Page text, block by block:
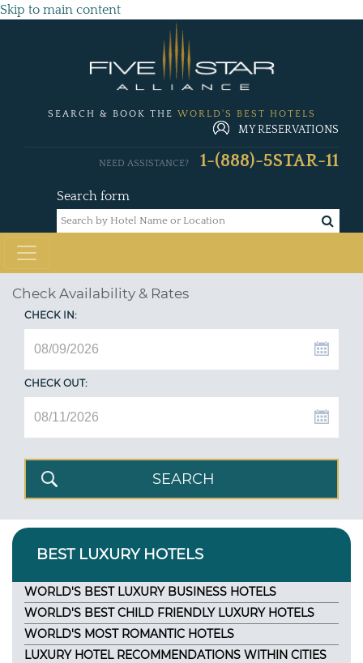
Skip to main content
SEARCH & BOOK THE WORLD'S BEST HOTELS
MY RESERVATIONS
Search form
NEED ASSISTANCE? 1-(888)-5STAR-11
Check Availability & Rates
CHECK IN:
CHECK OUT:
BEST LUXURY HOTELS
WORLD'S BEST LUXURY BUSINESS HOTELS
WORLD'S BEST CHILD FRIENDLY LUXURY HOTELS
WORLD'S MOST ROMANTIC HOTELS
LUXURY HOTEL RECOMMENDATIONS WITHIN CITIES